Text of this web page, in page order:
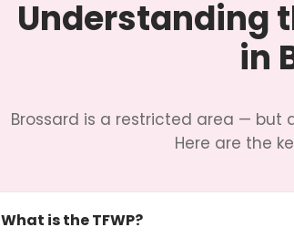
Understanding
in
Brossard is a restricted area —
Here are the
What is the TFWP?